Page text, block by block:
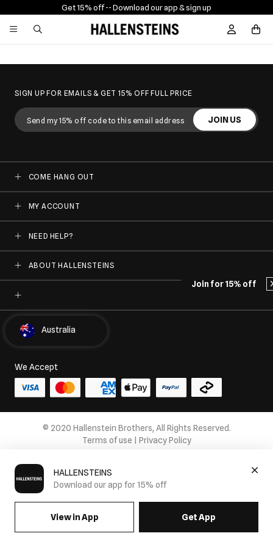
HALLENSTEINS
Download our app for 15% off
View in App Get App
Join for 15% off
Get 15% off -- Download our app & sign up
Sign In /
SIGN UP FOR EMAILS & GET 15% OFF FULL PRICE
JOIN US
COME HANG OUT
MY ACCOUNT
NEED HELP?
ABOUT HALLENSTEINS
Australia
We Accept
© 2020 Hallenstein Brothers, All Rights Reserved.
Terms of use | Privacy Policy